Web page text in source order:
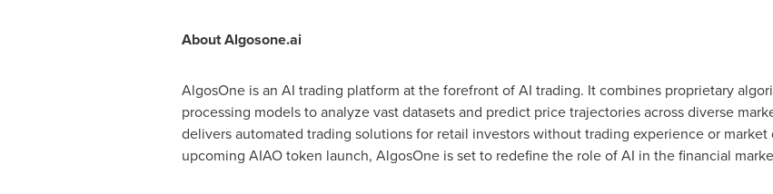
About Algosone.ai
AlgosOne is an AI trading platform at the forefront of AI trading. It combines proprietary
processing models to analyze vast datasets and predict price trajectories across diverse
delivers automated trading solutions for retail investors without trading experience or
upcoming AIAO token launch, AlgosOne is set to redefine the role of AI in the financial